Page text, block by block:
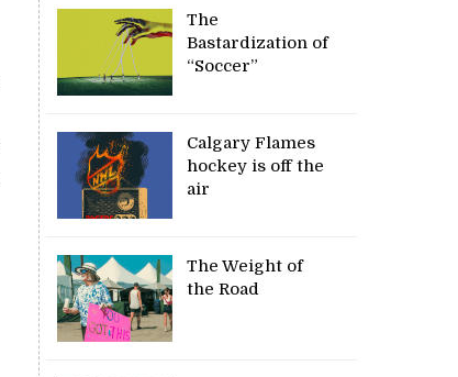
The
Bastardization of
“Soccer”
Calgary Flames
hockey is off the
air
The Weight of
the Road